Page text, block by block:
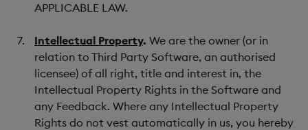
APPLICABLE LAW.
Intellectual Property. We are the owner (or in
relation to Third Party Software, an authorised
licensee) of all right, title and interest in, the
Intellectual Property Rights in the Software and
any Feedback. Where any Intellectual Property
Rights do not vest automatically in us, you hereby